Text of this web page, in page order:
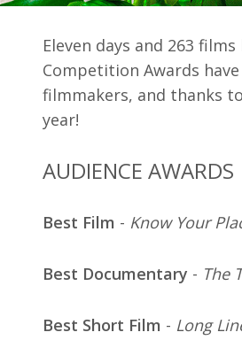
Eleven days and 263
Competition Awards
filmmakers, and thanks
year!
AUDIENCE AWARDS
Best Film - Know Your
Best Documentary - The
Best Short Film - Long